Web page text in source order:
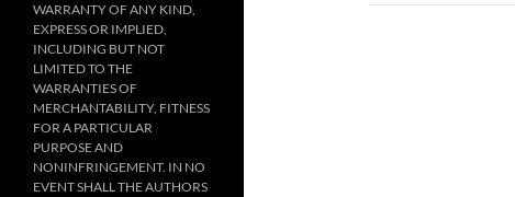
WARRANTY OF ANY KIND,
EXPRESS OR IMPLIED,
INCLUDING BUT NOT
LIMITED TO THE
WARRANTIES OF
MERCHANTABILITY, FITNESS
FOR A PARTICULAR
PURPOSE AND
NONINFRINGEMENT. IN NO
EVENT SHALL THE AUTHORS